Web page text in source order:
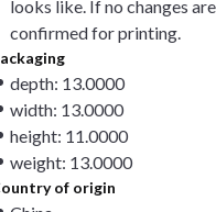
looks like. If no changes
confirmed for printing.
depth: 13.0000
width: 13.0000
height: 11.0000
weight: 13.0000
of origin